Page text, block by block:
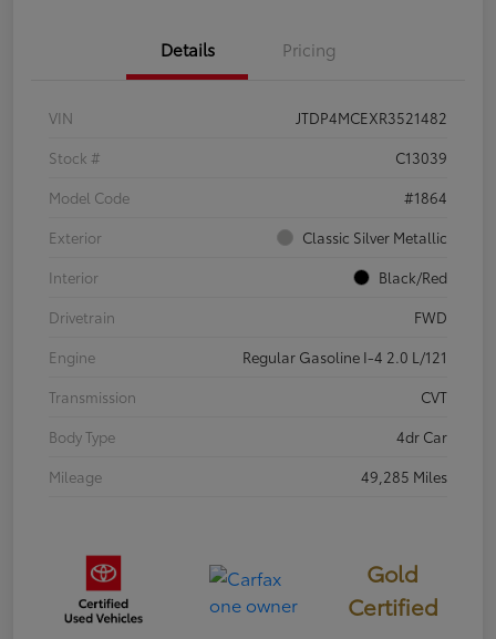
Details Pricing
VIN
JTDP4MCEXR3521482
Stock #
C13039
Model Code
#1864
Exterior
Classic Silver Metallic
Interior
Black/Red
Drivetrain
FWD
Engine
Regular Gasoline I-4 2.0 L/121
Transmission
CVT
Body Type
4dr Car
Mileage
49,285 Miles
Gold
Certified